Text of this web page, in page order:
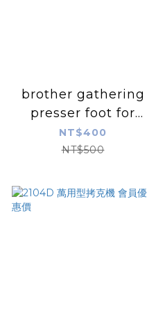
brother gathering
presser foot for
overlock machine
NT$400
NT$500